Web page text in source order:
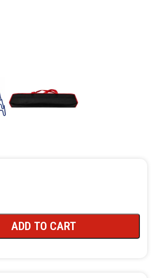
ADD TO CART